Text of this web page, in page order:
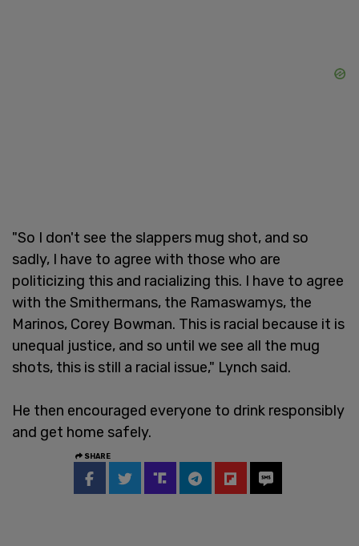
"So I don't see the slappers mug shot, and so
sadly, I have to agree with those who are
politicizing this and racializing this. I have to agree
with the Smithermans, the Ramaswamys, the
Marinos, Corey Bowman. This is racial because it is
unequal justice, and so until we see all the mug
shots, this is still a racial issue," Lynch said.
He then encouraged everyone to drink responsibly
and get home safely.
SHARE